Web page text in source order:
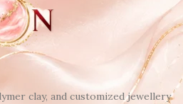
clay, and customized jewellery